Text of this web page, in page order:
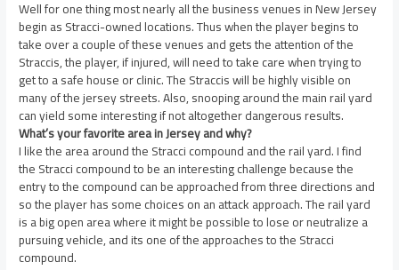
Well for one thing most nearly all the business venues in New Jersey
begin as Stracci-owned locations. Thus when the player begins to
take over a couple of these venues and gets the attention of the
Straccis, the player, if injured, will need to take care when trying to
get to a safe house or clinic. The Straccis will be highly visible on
many of the jersey streets. Also, snooping around the main rail yard
can yield some interesting if not altogether dangerous results.
What’s your favorite area in Jersey and why?
I like the area around the Stracci compound and the rail yard. I find
the Stracci compound to be an interesting challenge because the
entry to the compound can be approached from three directions and
so the player has some choices on an attack approach. The rail yard
is a big open area where it might be possible to lose or neutralize a
pursuing vehicle, and its one of the approaches to the Stracci
compound.